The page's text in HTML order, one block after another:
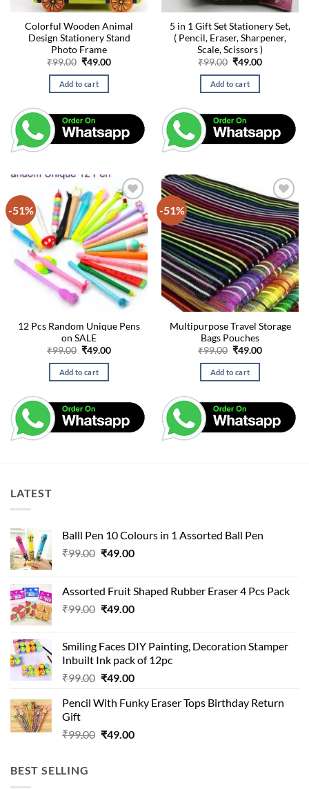
Colorful Wooden Animal
Design Stationery Stand
Photo Frame
₹99.00 Original
was:
₹99.00.
₹49.00Current
Add to cart
5 in 1 Gift Set Stationery Set,
( Pencil, Eraser, Sharpener,
Scale, Scissors )
₹99.00 Original
was:
₹99.00.
₹49.00Current
Add to cart
-51%
12 Pcs Random Unique Pens
on SALE
₹99.00 Original
was:
₹99.00.
₹49.00Current
Add to cart
-51%
Multipurpose Travel Storage
Bags Pouches
₹99.00 Original
was:
₹99.00.
₹49.00Current
Add to cart
LATEST
Balll Pen 10 Colours in 1 Assorted Ball Pen
₹99.00 Original
₹99.00.
₹49.00Current
₹49.00.
Assorted Fruit Shaped Rubber Eraser 4 Pcs Pack
₹99.00 Original
₹99.00.
₹49.00Current
₹49.00.
Smiling Faces DIY Painting, Decoration Stamper
Inbuilt Ink pack of 12pc
₹99.00 Original
was:
₹49.00Current
is:
Pencil With Funky Eraser Tops Birthday Return
Gift
₹99.00 Original
₹49.00Current
BEST SELLING